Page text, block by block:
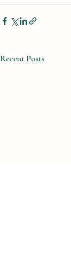
Recent Posts